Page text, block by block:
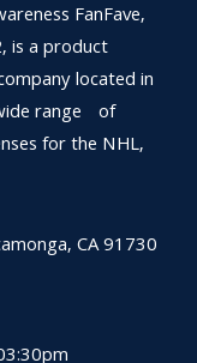
FanFave,
is a product
located in
range of
for the NHL,
CA 91730